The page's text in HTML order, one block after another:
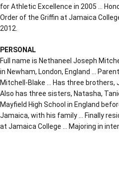
for Athletic Excellence in 2005 …
Order of the Griffin at Jamaica
2012.
PERSONAL
Full name is Nethaneel Joseph
in Newham, London, England …
Mitchell-Blake … Has three brothers,
Also has three sisters, Natasha,
Mayfield High School in England
Jamaica, with his family … Finally
at Jamaica College … Majoring in